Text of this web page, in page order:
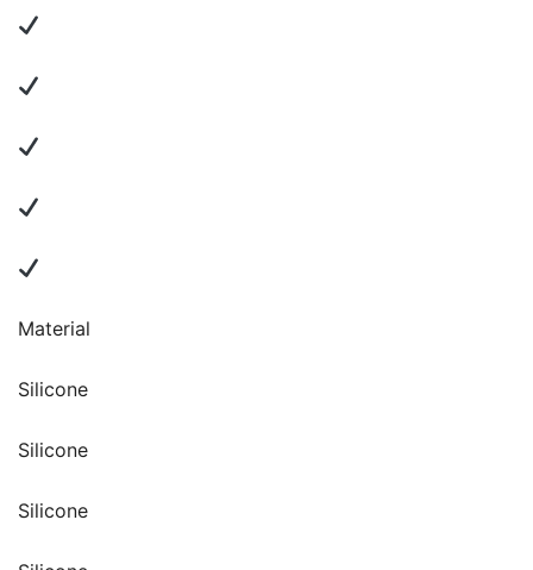
Material
Silicone
Silicone
Silicone